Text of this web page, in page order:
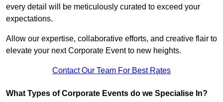
every detail will be meticulously curated to exceed your
expectations.
Allow our expertise, collaborative efforts, and creative flair to
elevate your next Corporate Event to new heights.
Contact Our Team For Best Rates
What Types of Corporate Events do we Specialise In?